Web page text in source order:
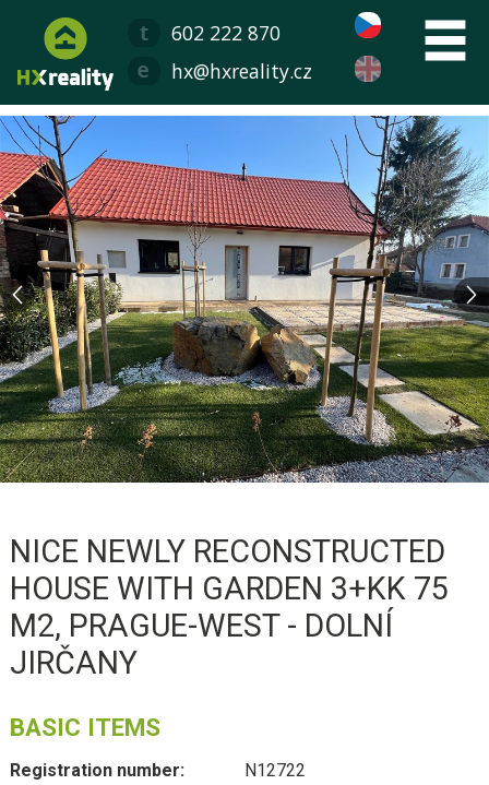
602 222 870
hx@hxreality.cz
NICE NEWLY RECONSTRUCTED
HOUSE WITH GARDEN 3+KK 75
M2, PRAGUE-WEST - DOLNÍ
JIRČANY
BASIC ITEMS
Registration number:
N12722